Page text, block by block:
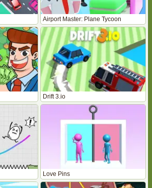
Airport Master: Plane Tycoon
Drift 3.io
Love Pins